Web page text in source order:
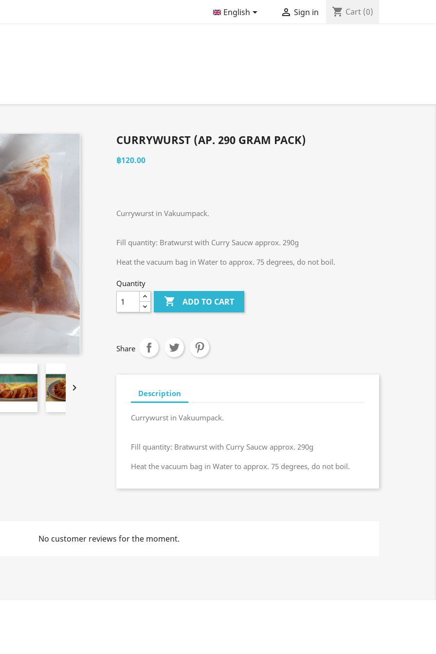
English  Sign in shopping_cart Cart (0)

CURRYWURST (AP. 290 GRAM PACK)
฿120.00
Currywurst in Vakuumpack.
Fill quantity: Bratwurst with Curry Saucw approx. 290g
Heat the vacuum bag in Water to approx. 75 degrees, do not boil.
Quantity
 ADD TO CART
Share
Description
Currywurst in Vakuumpack.
Fill quantity: Bratwurst with Curry Saucw approx. 290g
Heat the vacuum bag in Water to approx. 75 degrees, do not boil.
No customer reviews for the moment.